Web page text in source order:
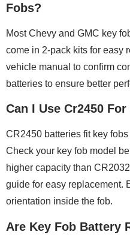
Fobs?
Most Chevy and GMC key
come in 2-pack kits for easy
vehicle manual to confirm
batteries to ensure better
Can I Use Cr2450
CR2450 batteries fit key
Check your key fob model
higher capacity than
guide for easy replacement.
orientation inside the fob.
Are Key Fob Battery